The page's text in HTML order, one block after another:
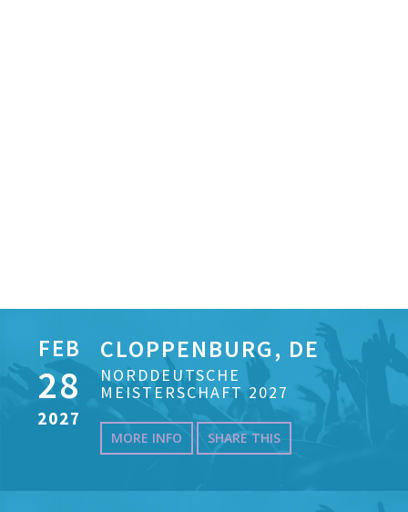
FEB
28
2027
CLOPPENBURG, DE
NORDDEUTSCHE
MEISTERSCHAFT 2027
MORE INFO SHARE THIS